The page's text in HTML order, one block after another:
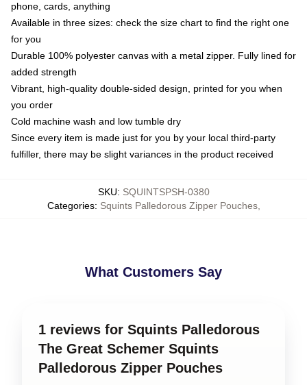
phone, cards, anything
Available in three sizes: check the size chart to find the right one
for you
Durable 100% polyester canvas with a metal zipper. Fully lined for
added strength
Vibrant, high-quality double-sided design, printed for you when
you order
Cold machine wash and low tumble dry
Since every item is made just for you by your local third-party
fulfiller, there may be slight variances in the product received
SKU: SQUINTSPSH-0380
Categories: Squints Palledorous Zipper Pouches,
What Customers Say
1 reviews for Squints Palledorous
The Great Schemer Squints
Palledorous Zipper Pouches